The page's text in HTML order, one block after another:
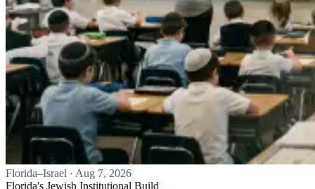
Florida–Israel · Aug 7, 2026
Florida's Jewish Institutional Build